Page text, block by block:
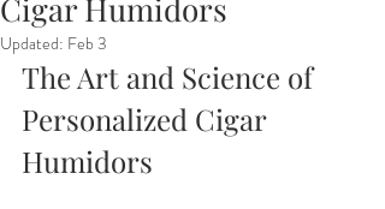
Cigar Humidors
Updated: Feb 3
The Art and Science of
Personalized Cigar
Humidors